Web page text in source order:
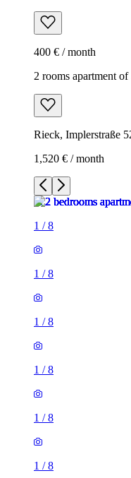
400 € / month
2 rooms apartment of
Rieck, Implerstraße
1,520 € / month
1 /8
1 /8
1 /8
1 /8
1 /8
1 /8